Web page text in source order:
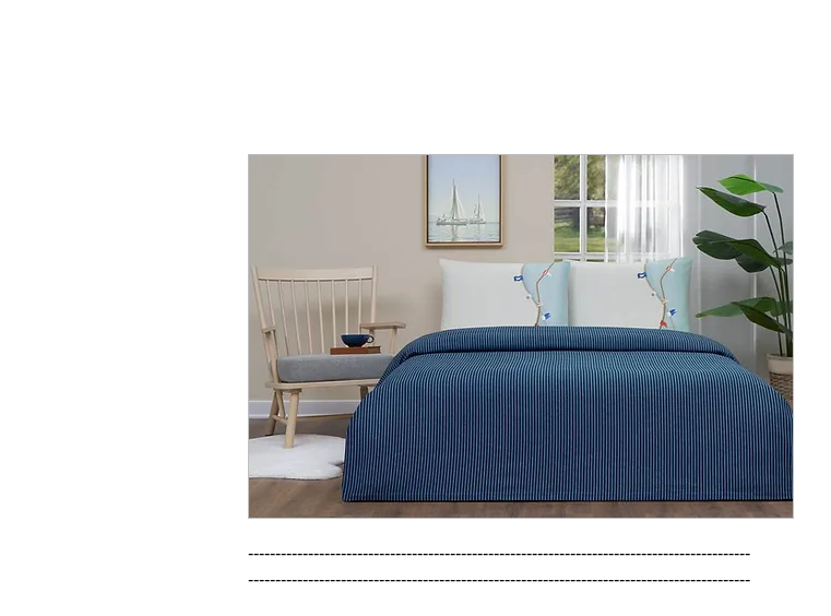
--------------------------------------------------------------------------------------------
--------------------------------------------------------------------------------------------